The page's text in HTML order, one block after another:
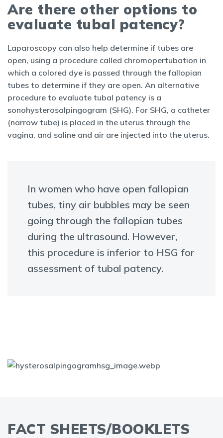
Are there other options to
evaluate tubal patency?
Laparoscopy can also help determine if tubes are
open, using a procedure called chromopertubation in
which a colored dye is passed through the fallopian
tubes to determine if they are open. An alternative
procedure to evaluate tubal patency is a
sonohysterosalpingogram (SHG). For SHG, a catheter
(narrow tube) is placed in the uterus through the
vagina, and saline and air are injected into the uterus.
In women who have open fallopian
tubes, tiny air bubbles may be seen
going through the fallopian tubes
during the ultrasound. However,
this procedure is inferior to HSG for
assessment of tubal patency.
FACT SHEETS/BOOKLETS